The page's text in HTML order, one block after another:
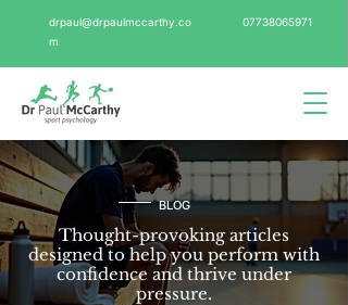
drpaul@drpaulmccarthy.co
m
07738065971
BLOG
Thought-provoking articles
designed to help you perform with
confidence and thrive under
pressure.